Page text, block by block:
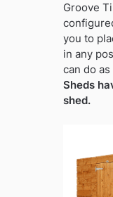
Groove
you to
in any
can do
Sheds
shed.